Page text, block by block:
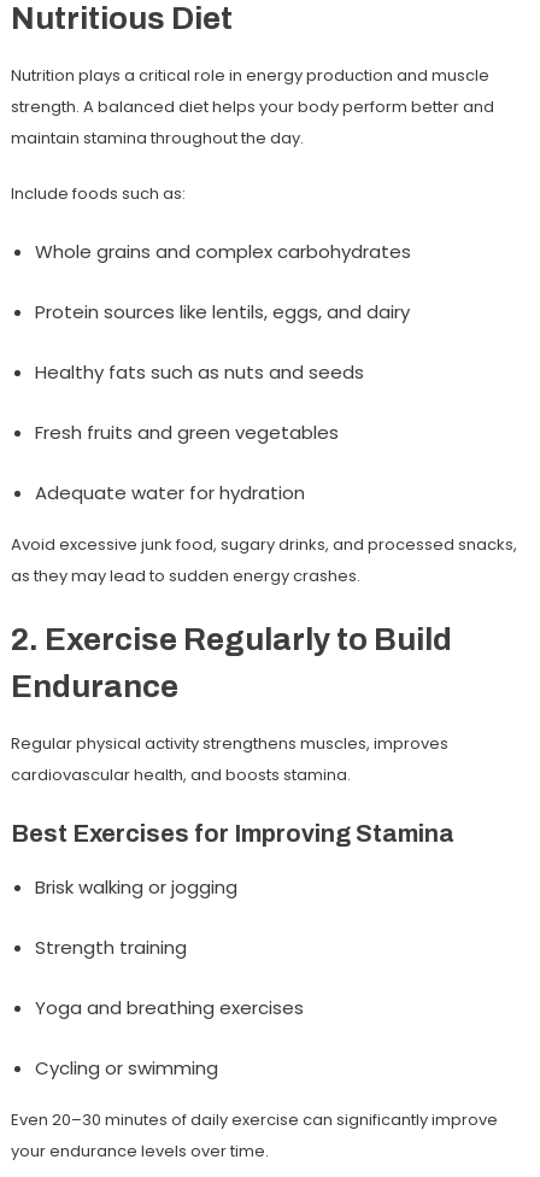
Nutritious Diet
Nutrition plays a critical role in energy production and muscle
strength. A balanced diet helps your body perform better and
maintain stamina throughout the day.
Include foods such as:
Whole grains and complex carbohydrates
Protein sources like lentils, eggs, and dairy
Healthy fats such as nuts and seeds
Fresh fruits and green vegetables
Adequate water for hydration
Avoid excessive junk food, sugary drinks, and processed snacks,
as they may lead to sudden energy crashes.
2. Exercise Regularly to Build
Endurance
Regular physical activity strengthens muscles, improves
cardiovascular health, and boosts stamina.
Best Exercises for Improving Stamina
Brisk walking or jogging
Strength training
Yoga and breathing exercises
Cycling or swimming
Even 20–30 minutes of daily exercise can significantly improve
your endurance levels over time.